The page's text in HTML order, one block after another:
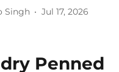
Singh Jul 17, 2026
Penned